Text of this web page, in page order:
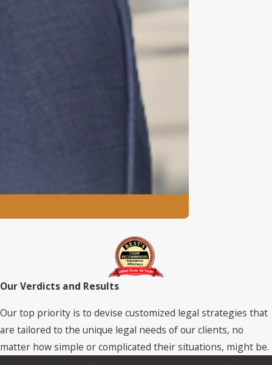
Our Verdicts and Results
Our top priority is to devise customized legal strategies that
are tailored to the unique legal needs of our clients, no
matter how simple or complicated their situations, might be.